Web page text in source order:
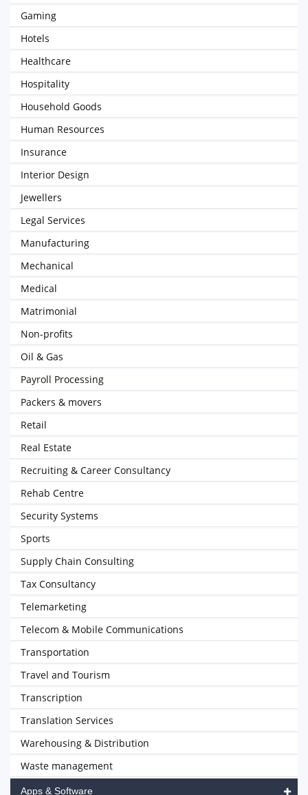
Gaming
Hotels
Healthcare
Hospitality
Household Goods
Human Resources
Insurance
Interior Design
Jewellers
Legal Services
Manufacturing
Mechanical
Medical
Matrimonial
Non-profits
Oil & Gas
Payroll Processing
Packers & movers
Retail
Real Estate
Recruiting & Career Consultancy
Rehab Centre
Security Systems
Sports
Supply Chain Consulting
Tax Consultancy
Telemarketing
Telecom & Mobile Communications
Transportation
Travel and Tourism
Transcription
Translation Services
Warehousing & Distribution
Waste management
Apps & Software